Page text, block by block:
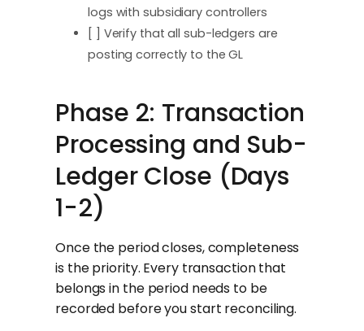
logs with subsidiary controllers
[ ] Verify that all sub-ledgers are
posting correctly to the GL
Phase 2: Transaction
Processing and Sub-
Ledger Close (Days
1-2)
Once the period closes, completeness
is the priority. Every transaction that
belongs in the period needs to be
recorded before you start reconciling.